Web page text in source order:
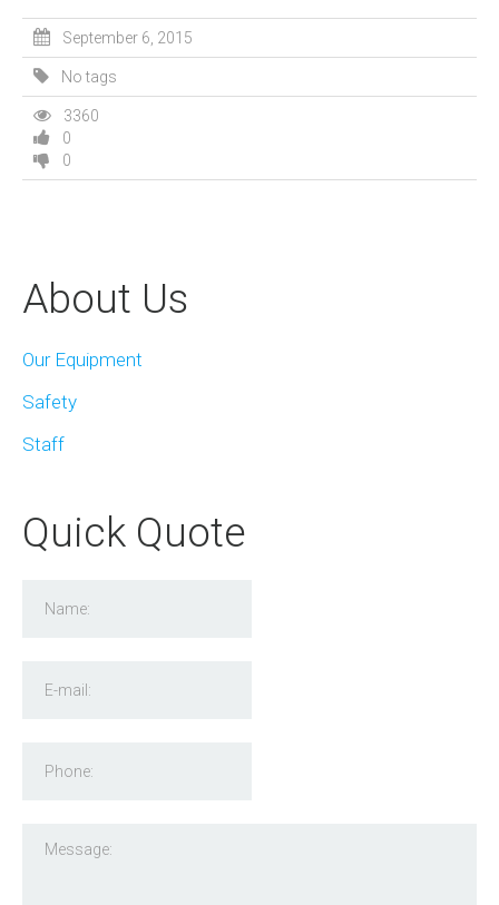
September 6, 2015
No tags
3360
0
0
About Us
Our Equipment
Safety
Staff
Quick Quote